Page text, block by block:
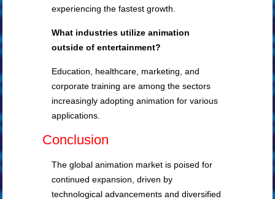
experiencing the fastest growth.
What industries utilize animation
outside of entertainment?
Education, healthcare, marketing, and
corporate training are among the sectors
increasingly adopting animation for various
applications.
Conclusion
The global animation market is poised for
continued expansion, driven by
technological advancements and diversified